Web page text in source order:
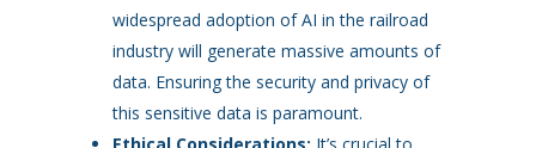
widespread adoption of AI in the railroad
industry will generate massive amounts of
data. Ensuring the security and privacy of
this sensitive data is paramount.